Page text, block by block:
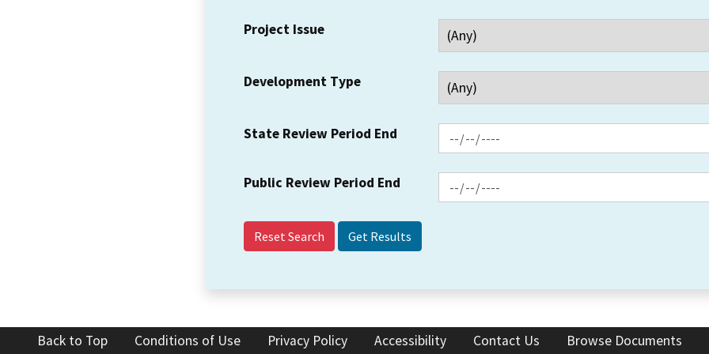
Project Issue
Development Type
State Review Period End
Public Review Period End
Reset Search
Back to Top Conditions of Use Privacy Policy Accessibility Contact Us Browse Documents